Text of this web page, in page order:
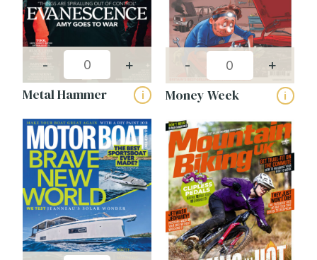
- +
Metal Hammer i
- +
Money Week i